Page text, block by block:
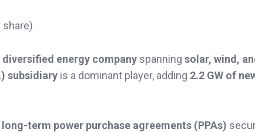
share)
diversified energy company spanning solar, wind,
subsidiary is a dominant player, adding 2.2 GW of
long-term power purchase agreements (PPAs)